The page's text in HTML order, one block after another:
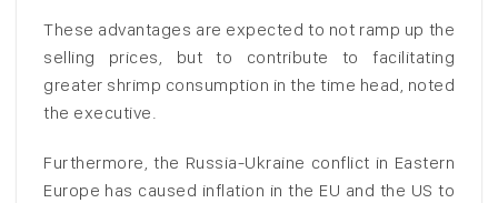
These advantages are expected to not ramp up the
selling prices, but to contribute to facilitating
greater shrimp consumption in the time head, noted
the executive.
Furthermore, the Russia-Ukraine conflict in Eastern
Europe has caused inflation in the EU and the US to